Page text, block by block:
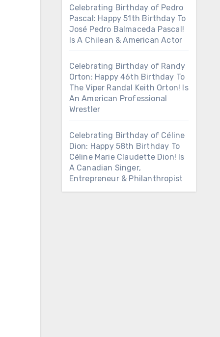
Celebrating Birthday of Pedro
Pascal: Happy 51th Birthday To
José Pedro Balmaceda Pascal!
Is A Chilean & American Actor
Celebrating Birthday of Randy
Orton: Happy 46th Birthday To
The Viper Randal Keith Orton! Is
An American Professional
Wrestler
Celebrating Birthday of Céline
Dion: Happy 58th Birthday To
Céline Marie Claudette Dion! Is
A Canadian Singer,
Entrepreneur & Philanthropist